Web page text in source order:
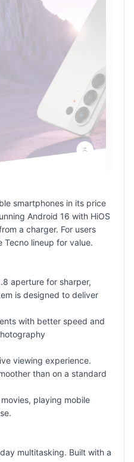
smartphones in its price
Android 16 with HiOS
a charger. For users
Tecno lineup for value.
aperture for sharper,
is designed to deliver
with better speed and
viewing experience.
than on a standard
playing mobile
multitasking. Built with a